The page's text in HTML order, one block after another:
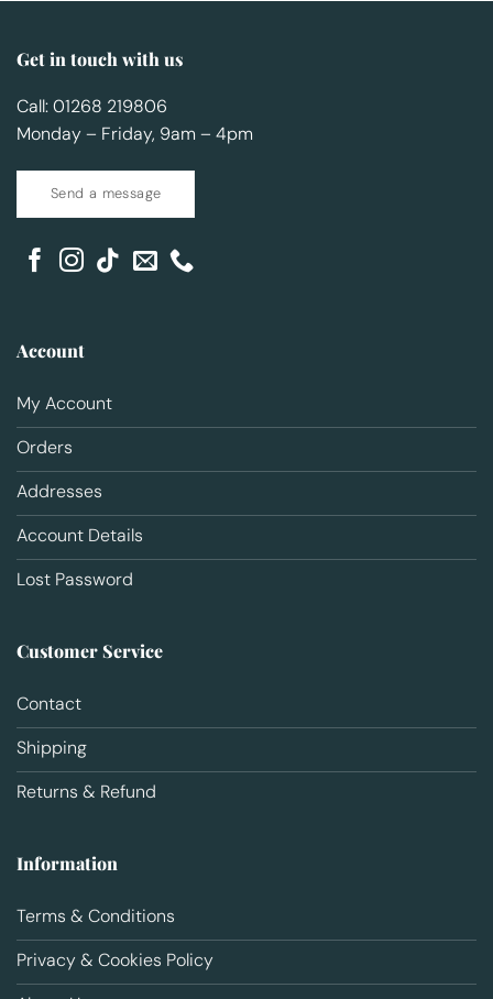
Get in touch with us
Call: 01268 219806
Monday – Friday, 9am – 4pm
Send a message
Account
My Account
Orders
Addresses
Account Details
Lost Password
Customer Service
Contact
Shipping
Returns & Refund
Information
Terms & Conditions
Privacy & Cookies Policy